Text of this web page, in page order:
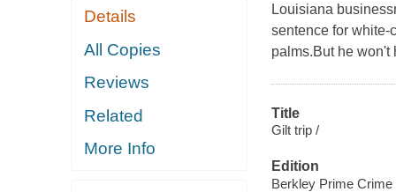
Details
All Copies
Reviews
Related
More Info
Louisiana
sentence for white-
palms.But he won't
Title
Gilt trip /
Edition
Berkley Prime